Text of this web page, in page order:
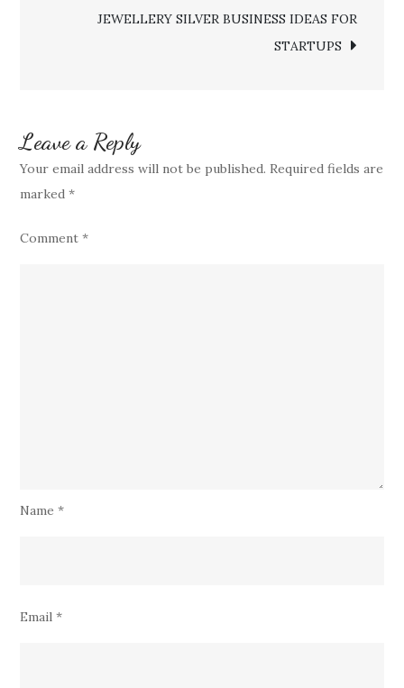
Perfect
JEWELLERY SILVER BUSINESS IDEAS FOR
STARTUPS
Leave a Reply
Your email address will not be published. Required fields are
marked*
Comment*
Name*
Email*